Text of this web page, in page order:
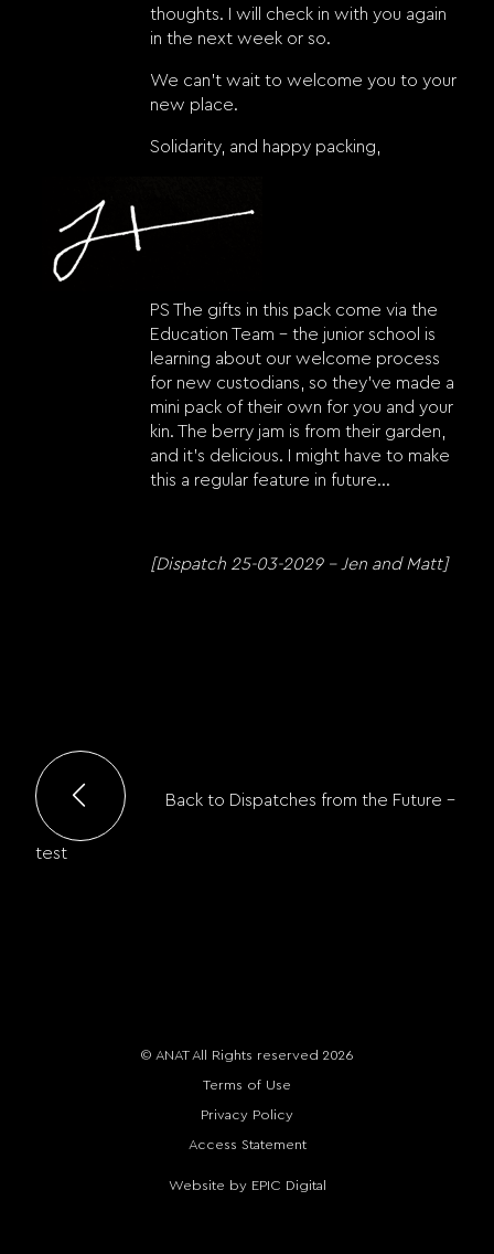
thoughts. I will check in with you again
in the next week or so.
We can’t wait to welcome you to your
new place.
Solidarity, and happy packing,
PS The gifts in this pack come via the
Education Team – the junior school is
learning about our welcome process
for new custodians, so they’ve made a
mini pack of their own for you and your
kin. The berry jam is from their garden,
and it’s delicious. I might have to make
this a regular feature in future…
[Dispatch 25-03-2029 – Jen and Matt]
Back to Dispatches from the Future –
test
© ANAT All Rights reserved 2026
Terms of Use
Privacy Policy
Access Statement
Website by EPIC Digital